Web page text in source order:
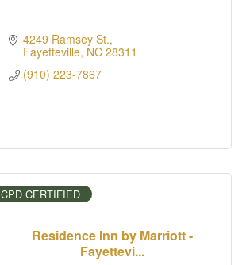
4249 Ramsey St.
Fayetteville NC 28311
(910) 223-7867
Residence Inn by Marriott -
Fayettevi...
CPD CERTIFIED